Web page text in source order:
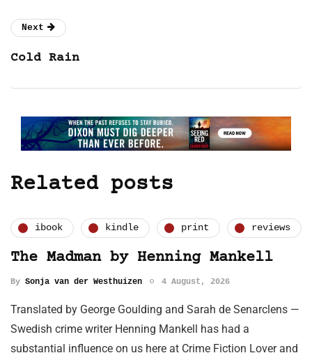
Next
Cold Rain
Related posts
ibook kindle print reviews
The Madman by Henning Mankell
By Sonja van der Westhuizen 4 August, 2026
Translated by George Goulding and Sarah de Senarclens —
Swedish crime writer Henning Mankell has had a
substantial influence on us here at Crime Fiction Lover and